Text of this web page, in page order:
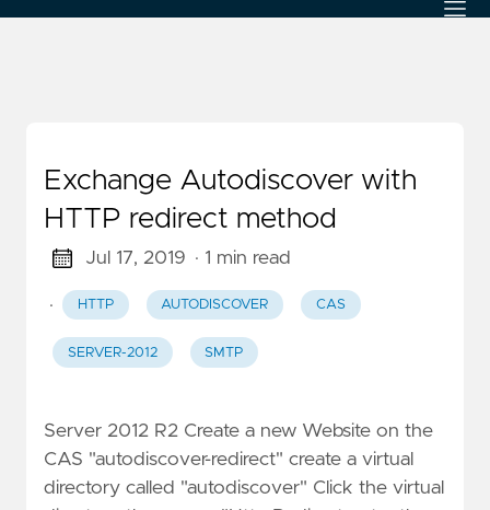
Exchange Autodiscover with
HTTP redirect method
Jul 17, 2019 · 1 min read
· HTTP AUTODISCOVER CAS
SERVER-2012 SMTP
Server 2012 R2 Create a new Website on the
CAS "autodiscover-redirect" create a virtual
directory called "autodiscover" Click the virtual